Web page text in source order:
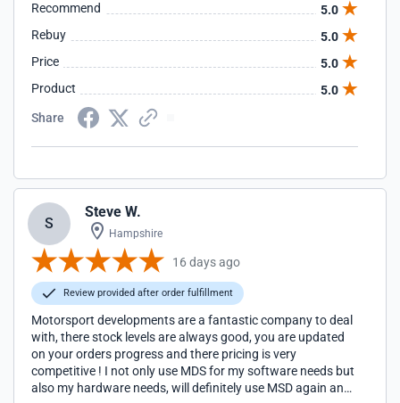
Recommend
5.0
Rebuy
5.0
Price
5.0
Product
5.0
Share
S
Steve W.
Hampshire
16 days ago
Review provided after order fulfillment
Motorsport developments are a fantastic company to deal
with, there stock levels are always good, you are updated
on your orders progress and there pricing is very
competitive ! I not only use MDS for my software needs but
also my hardware needs, will definitely use MSD again and